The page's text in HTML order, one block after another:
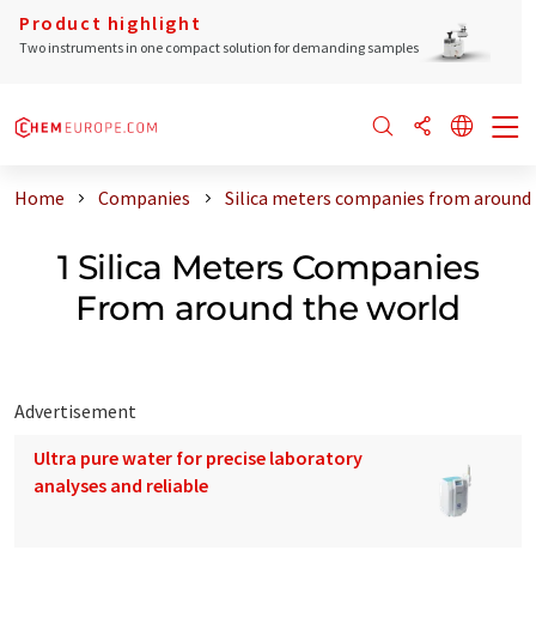
Product highlight
Two instruments in one compact solution for demanding samples
Home Companies Silica meters companies from
1 Silica Meters Companies
From around the world
Advertisement
Ultra pure water for precise laboratory
analyses and reliable